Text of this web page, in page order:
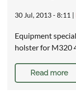
30 Jul, 2013 - 8:11 |
Equipment
holster for M320
Read more